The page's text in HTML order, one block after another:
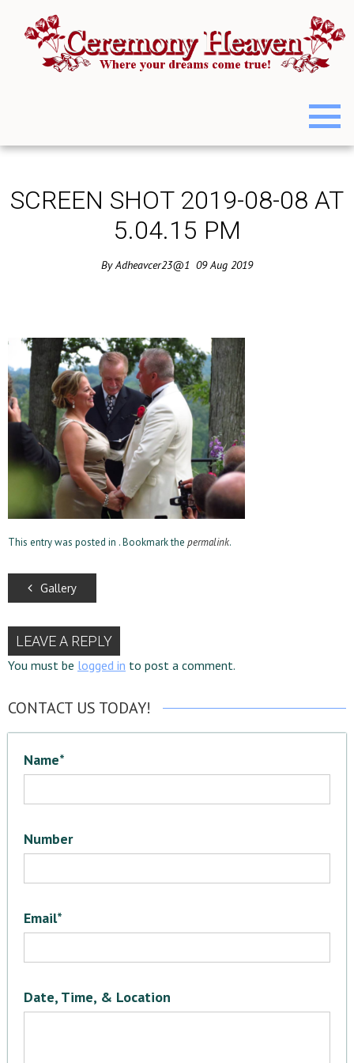
SCREEN SHOT 2019-08-08 AT
5.04.15 PM
ByAdheavcer23@1 09 Aug 2019
This entry was posted in . Bookmark the permalink.
Gallery
LEAVE A REPLY
You must be logged in to post a comment.
CONTACT US TODAY!
Name*
Number
Email*
Date, Time, & Location